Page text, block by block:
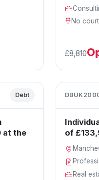
No
£8,810
Debt
at the
of
Real